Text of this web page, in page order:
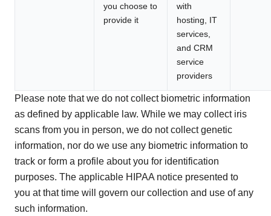
you choose to
provide it
with
hosting, IT
services,
and CRM
service
providers
Please note that we do not collect biometric information
as defined by applicable law. While we may collect iris
scans from you in person, we do not collect genetic
information, nor do we use any biometric information to
track or form a profile about you for identification
purposes. The applicable HIPAA notice presented to
you at that time will govern our collection and use of any
such information.